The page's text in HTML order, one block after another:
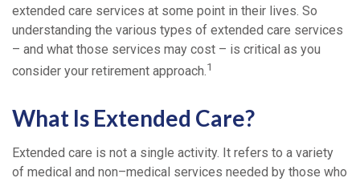
extended care services at some point in their lives. So
understanding the various types of extended care services
– and what those services may cost – is critical as you
consider your retirement approach.1
What Is Extended Care?
Extended care is not a single activity. It refers to a variety
of medical and non–medical services needed by those who